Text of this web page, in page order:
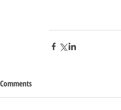
Comments